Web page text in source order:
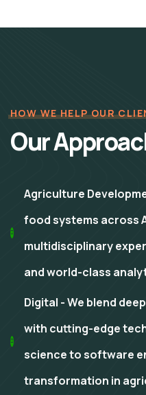
HOW WE HELP OUR
Our
Agriculture
food systems across
multidisciplinary
and world-class
Digital - We blend
with cutting-edge
science to software
transformation in